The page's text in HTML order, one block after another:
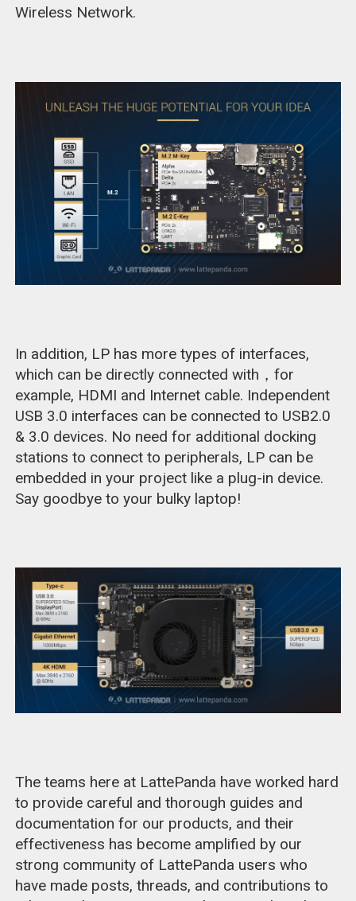
Wireless Network.
In addition, LP has more types of interfaces,
which can be directly connected with，for
example, HDMI and Internet cable. Independent
USB 3.0 interfaces can be connected to USB2.0
& 3.0 devices. No need for additional docking
stations to connect to peripherals, LP can be
embedded in your project like a plug-in device.
Say goodbye to your bulky laptop!
The teams here at LattePanda have worked hard
to provide careful and thorough guides and
documentation for our products, and their
effectiveness has become amplified by our
strong community of LattePanda users who
have made posts, threads, and contributions to